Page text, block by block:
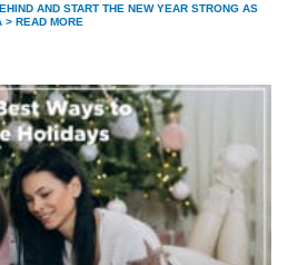
AND START THE NEW YEAR STRONG AS
> READ MORE